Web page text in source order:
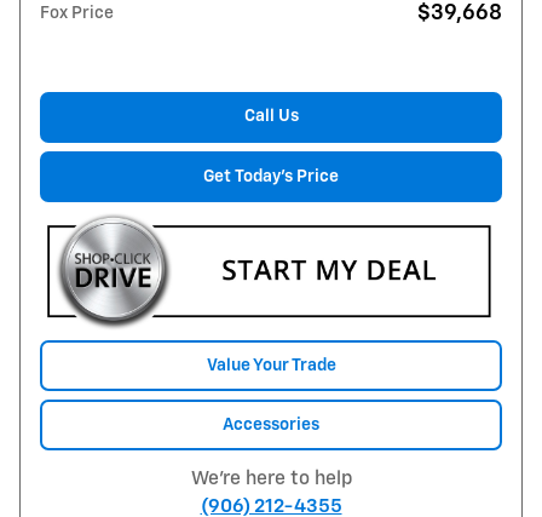
Fox Price $39,668
Call Us
Get Today's Price
Value Your Trade
Accessories
We're here to help
(906) 212-4355